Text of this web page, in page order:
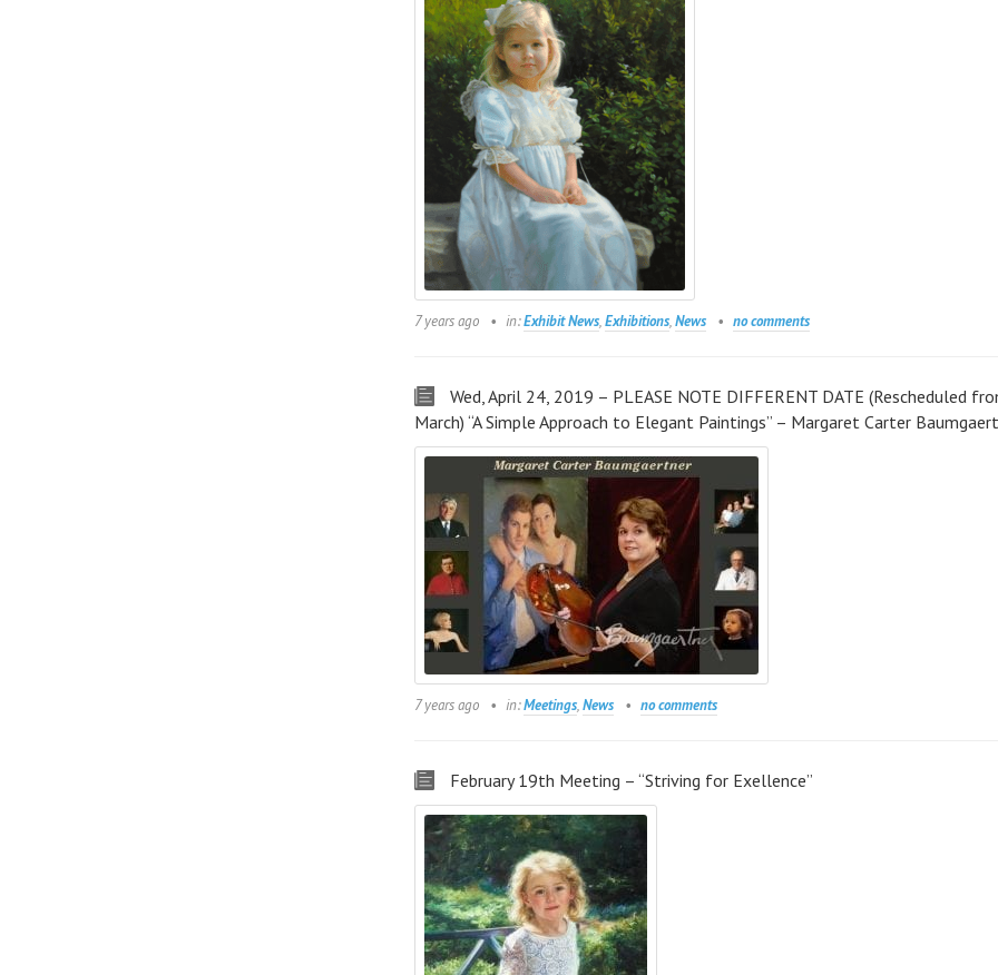
7 years ago in:Exhibit News,Exhibitions,News no comments
Wed, April 24, 2019 – PLEASE NOTE DIFFERENT DATE (Rescheduled
March) “A Simple Approach to Elegant Paintings” – Margaret Carter
7 years ago in:Meetings,News no comments
February 19th Meeting – “Striving for Exellence”